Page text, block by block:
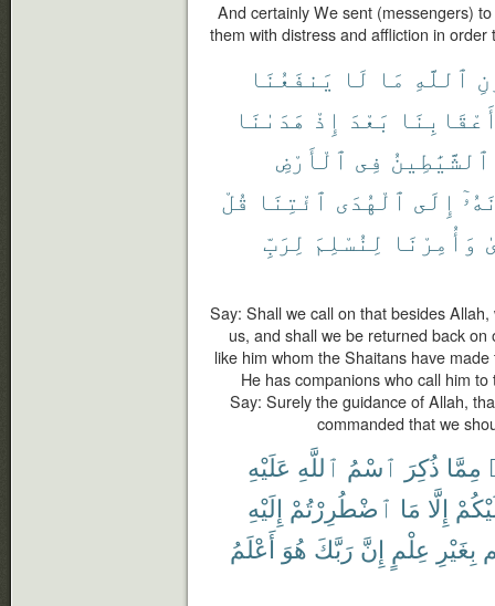
And certainly We sent (messengers)
them with distress and affliction in
ٱللَّهِ مَا لَا يَنفَعُنَا
بَعْدَ إِذْ هَدَىٰنَا
ٱلشَّيَٰطِينُ فِى ٱلْأَرْضِ
إِلَى ٱلْهُدَى ٱئْتِنَا قُلْ
وَأُمِرْنَا لِنُسْلِمَ لِرَبِّ
Say: Shall we call on that besides
us, and shall we be returned back
like him whom the Shaitans have
He has companions who call him
Say: Surely the guidance of Allah,
commanded that we
مِمَّا ذُكِرَ ٱسْمُ ٱللَّهِ عَلَيْهِ
إِلَّا مَا ٱضْطُرِرْتُمْ إِلَيْهِ
بِغَيْرِ عِلْمٍ إِنَّ رَبَّكَ هُوَ أَعْلَمُ